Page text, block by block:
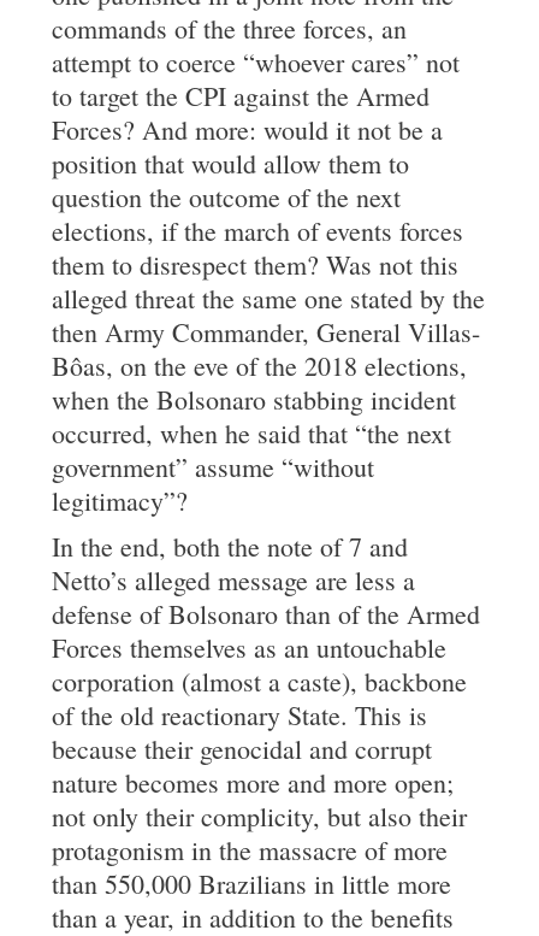
commands of the three forces, an
attempt to coerce “whoever cares” not
to target the CPI against the Armed
Forces? And more: would it not be a
position that would allow them to
question the outcome of the next
elections, if the march of events forces
them to disrespect them? Was not this
alleged threat the same one stated by the
then Army Commander, General Villas-
Bôas, on the eve of the 2018 elections,
when the Bolsonaro stabbing incident
occurred, when he said that “the next
government” assume “without
legitimacy”?
In the end, both the note of 7 and
Netto’s alleged message are less a
defense of Bolsonaro than of the Armed
Forces themselves as an untouchable
corporation (almost a caste), backbone
of the old reactionary State. This is
because their genocidal and corrupt
nature becomes more and more open;
not only their complicity, but also their
protagonism in the massacre of more
than 550,000 Brazilians in little more
than a year, in addition to the benefits